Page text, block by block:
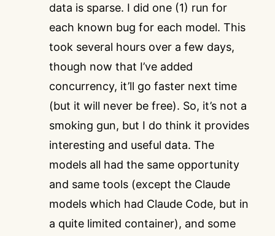
data is sparse. I did one (1) run for
each known bug for each model. This
took several hours over a few days,
though now that I’ve added
concurrency, it’ll go faster next time
(but it will never be free). So, it’s not a
smoking gun, but I do think it provides
interesting and useful data. The
models all had the same opportunity
and same tools (except the Claude
models which had Claude Code, but in
a quite limited container), and some